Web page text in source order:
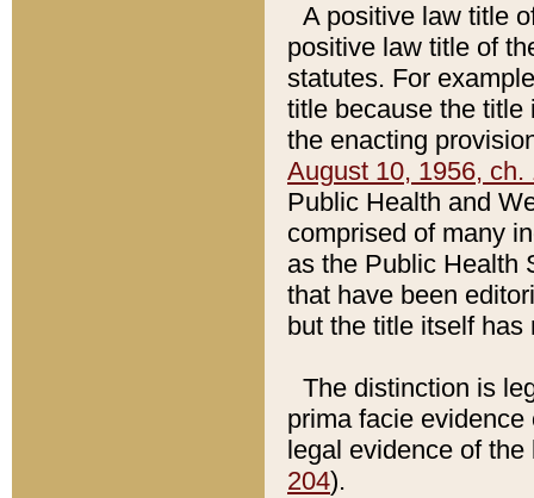
A positive law title
positive law title of
statutes. For
title because the title
the enacting
August 10, 1956, ch.
Public Health and
comprised of many
as the Public Health
that have been
but the title itself
The distinction is
prima facie
legal evidence of
204).